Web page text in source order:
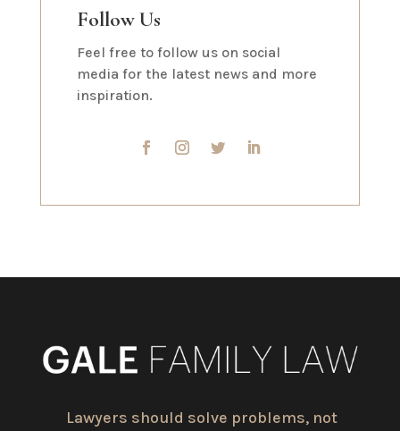
Follow Us
Feel free to follow us on social
media for the latest news and more
inspiration.
Lawyers should solve problems, not